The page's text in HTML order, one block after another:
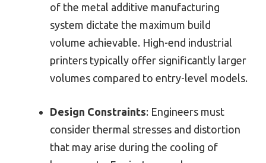
of the metal additive manufacturing
system dictate the maximum build
volume achievable. High-end industrial
printers typically offer significantly larger
volumes compared to entry-level models.
Design Constraints: Engineers must
consider thermal stresses and distortion
that may arise during the cooling of